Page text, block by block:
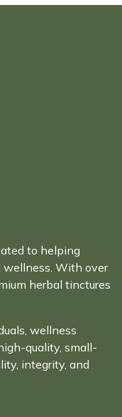
to helping
wellness. With over
herbal tinctures
wellness
quality, small-
integrity, and